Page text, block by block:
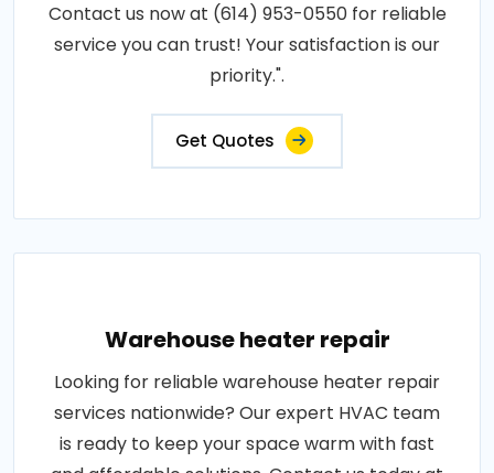
Contact us now at (614) 953-0550 for reliable
service you can trust! Your satisfaction is our
priority.".
Get Quotes
Warehouse heater repair
Looking for reliable warehouse heater repair
services nationwide? Our expert HVAC team
is ready to keep your space warm with fast